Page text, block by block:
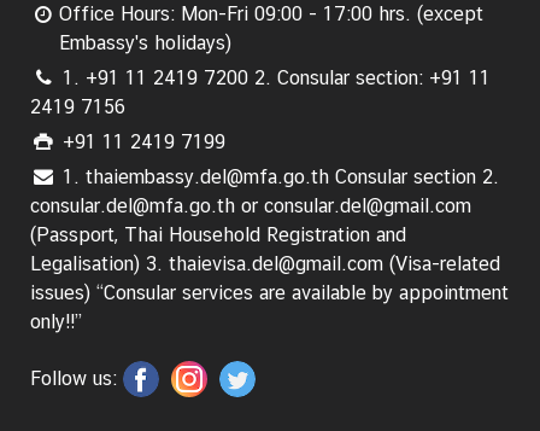
u
l
a
r
&
V
i
s
a
S
e
r
v
Office Hours: Mon-Fri 09:00 - 17:00 hrs. (except
Embassy's holidays)
1. +91 11 2419 7200 2. Consular section: +91 11
2419 7156
+91 11 2419 7199
1. thaiembassy.del@mfa.go.th Consular section 2.
consular.del@mfa.go.th or consular.del@gmail.com
(Passport, Thai Household Registration and
Legalisation) 3. thaievisa.del@gmail.com (Visa-related
issues) “Consular services are available by appointment
only!!”
Follow us: